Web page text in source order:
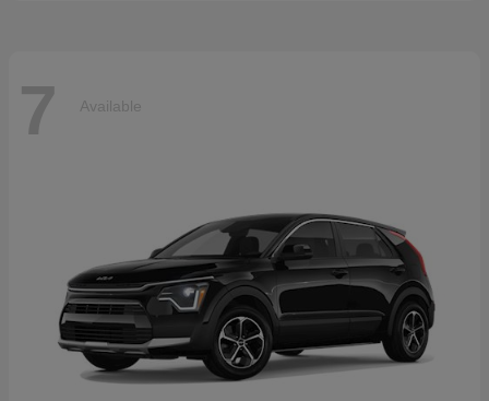
7 Available